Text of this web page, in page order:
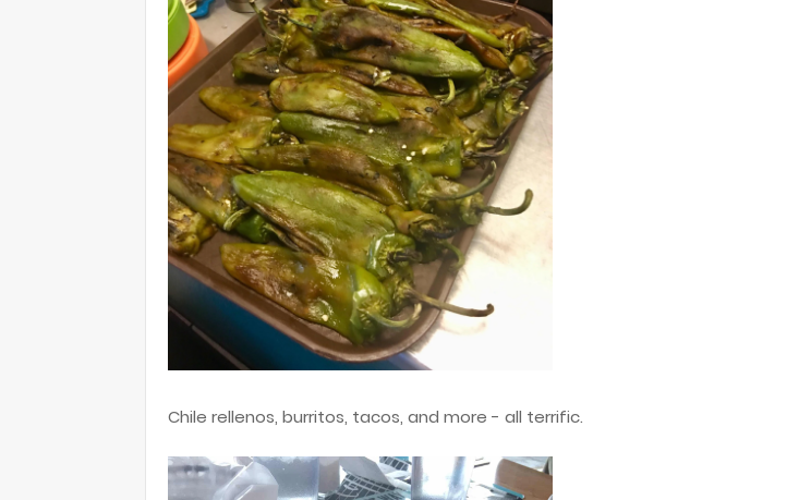
Chile rellenos, burritos, tacos, and more - all terrific.